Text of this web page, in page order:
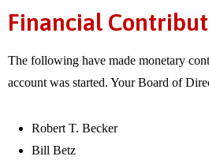
Financial
The following have made monetary
account was started. Your Board of
Robert T. Becker
Bill Betz